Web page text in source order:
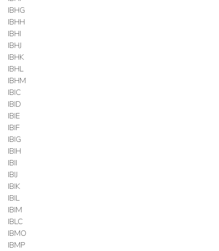
IBHG
IBHH
IBHI
IBHJ
IBHK
IBHL
IBHM
IBIC
IBID
IBIE
IBIF
IBIG
IBIH
IBII
IBIJ
IBIK
IBIL
IBIM
IBLC
IBMO
IBMP